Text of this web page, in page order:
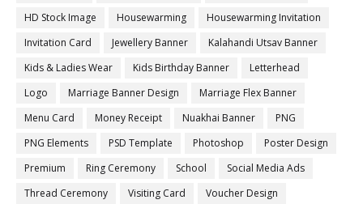
HD Stock Image
Housewarming
Housewarming Invitation
Invitation Card
Jewellery Banner
Kalahandi Utsav Banner
Kids & Ladies Wear
Kids Birthday Banner
Letterhead
Logo
Marriage Banner Design
Marriage Flex Banner
Menu Card
Money Receipt Nuakhai Banner
PNG
PNG Elements
PSD Template Photoshop
Poster Design
Premium
Ring Ceremony School
Social Media Ads
Thread Ceremony
Visiting Card
Voucher Design